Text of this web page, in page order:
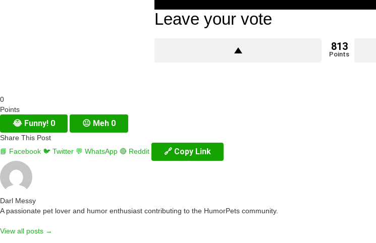
Leave your vote
813
Points
0
Points
😂 Funny! 0 😐 Meh 0
Share This Post
📘 Facebook 🐦 Twitter 💬 WhatsApp 🔴 Reddit 🔗 Copy Link
Darl Messy
A passionate pet lover and humor enthusiast contributing to the HumorPets community.
View all posts →